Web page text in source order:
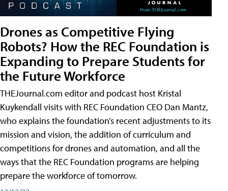
Drones as Competitive Flying
Robots? How the REC Foundation is
Expanding to Prepare Students for
the Future Workforce
THEJournal.com editor and podcast host Kristal
Kuykendall visits with REC Foundation CEO Dan Mantz,
who explains the foundation’s recent adjustments to its
mission and vision, the addition of curriculum and
competitions for drones and automation, and all the
ways that the REC Foundation programs are helping
prepare the workforce of tomorrow.